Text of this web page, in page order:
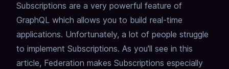
Subscriptions are a very powerful feature of
GraphQL which allows you to build real-time
applications. Unfortunately, a lot of people struggle
to implement Subscriptions. As you'll see in this
article, Federation makes Subscriptions especially